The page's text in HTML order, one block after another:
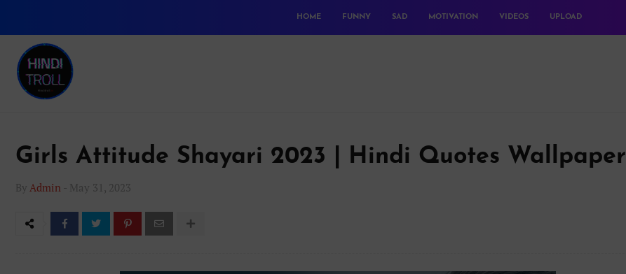
HOME FUNNY SAD MOTIVATION VIDEOS UPLOAD
Girls Attitude Shayari 2023 | Hindi Quotes Wallpaper
By Admin - May 31, 2023